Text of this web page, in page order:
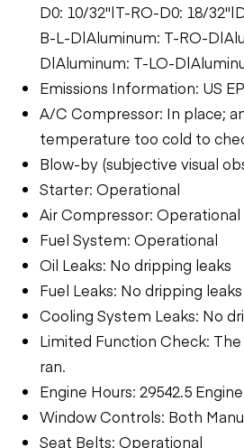
D0: 10/32"|T-RO-D0: 18/
B-L-D|Aluminum: T-RO-
D|Aluminum: T-LO-
Emissions Information: US
A/C Compressor: In place;
temperature too cold to
Blow-by (subjective visual
Starter: Operational
Air Compressor: Operational
Fuel System: Operational
Oil Leaks: No dripping leaks
Fuel Leaks: No dripping leaks
Cooling System Leaks: No
Limited Function Check:
ran.
Engine Hours: 29542.5
Window Controls: Both
Seat Belts: Operational